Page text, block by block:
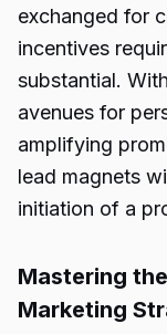
exchanged for
incentives
substantial.
avenues for
amplifying
lead magnets
initiation of a
Mastering
Marketing